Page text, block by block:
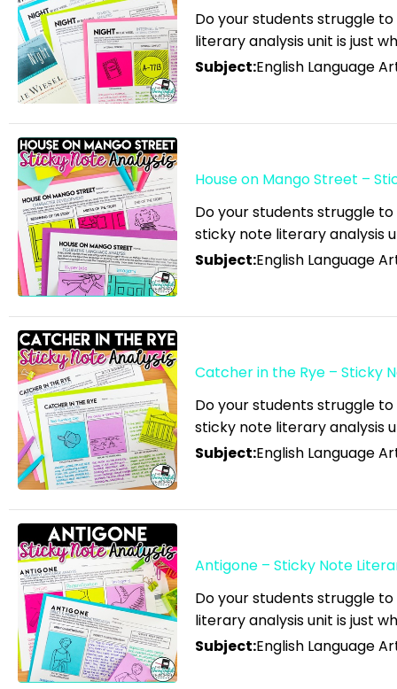
English Language Arts; EFL
- ESL - ELD; Literature
English Language Arts; EFL
- ESL - ELD; Tools for
Common Core
English Language Arts; EFL
- ESL - ELD; Writing
English Language Arts; EFL
- ESL - ELD; Writing-
Essays
English Language Arts; ELA
English Language Arts; ELA
Test Prep; Informational
Text
English Language Arts;
End of Year
English Language Arts; For
English Language Arts; For
All Subject Areas; Back to
School
English Language Arts; For
All Subject Areas;
Classroom Community
Do your students struggle
literary analysis unit is just
Subject:English Language
House on Mango Street –
Do your students struggle
sticky note literary analysis
Subject:English Language
Catcher in the Rye – Sticky
Do your students struggle
sticky note literary analysis
Subject:English Language
Antigone – Sticky Note
Do your students struggle
literary analysis unit is just
Subject:English Language